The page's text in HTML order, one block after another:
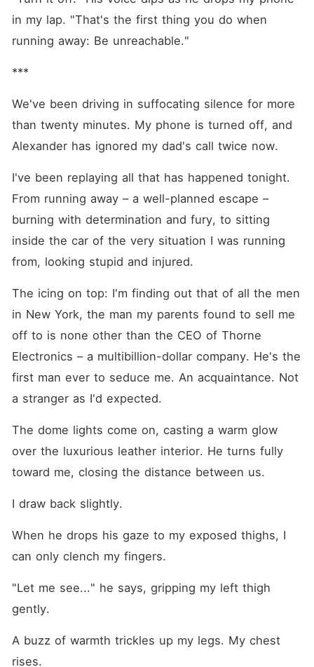
in my lap. "That's the first thing you do when
running away: Be unreachable."
***
We've been driving in suffocating silence for more
than twenty minutes. My phone is turned off, and
Alexander has ignored my dad's call twice now.
I've been replaying all that has happened tonight.
From running away – a well-planned escape –
burning with determination and fury, to sitting
inside the car of the very situation I was running
from, looking stupid and injured.
The icing on top: I'm finding out that of all the men
in New York, the man my parents found to sell me
off to is none other than the CEO of Thorne
Electronics – a multibillion-dollar company. He's the
first man ever to seduce me. An acquaintance. Not
a stranger as I'd expected.
The dome lights come on, casting a warm glow
over the luxurious leather interior. He turns fully
toward me, closing the distance between us.
I draw back slightly.
When he drops his gaze to my exposed thighs, I
can only clench my fingers.
"Let me see..." he says, gripping my left thigh
gently.
A buzz of warmth trickles up my legs. My chest
rises.